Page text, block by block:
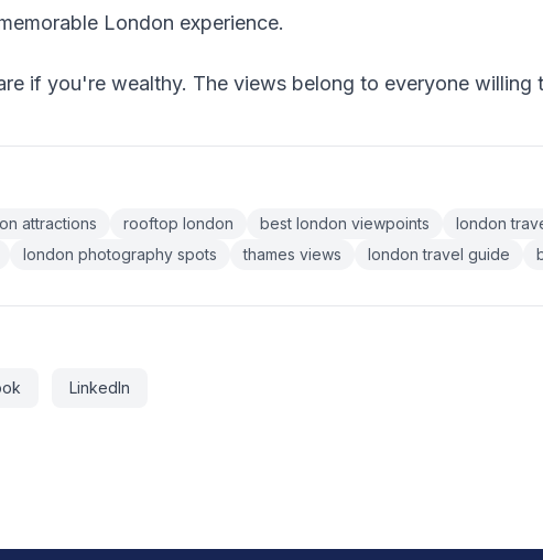
London experience.
if you're wealthy. The views belong to everyone willing
attractions rooftop london best london viewpoints
london
london photography spots thames views london travel guide
LinkedIn